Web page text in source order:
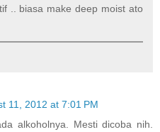
.. biasa make deep moist ato
11, 2012 at 7:01 PM
alkoholnya. Mesti dicoba nih.